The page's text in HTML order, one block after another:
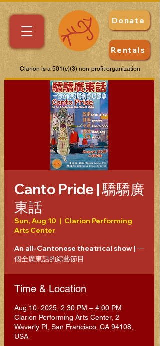
Donate
Clarion is a 501(c)(3) non-profit organization
Rentals
Canto Pride | 驕驕廣
東話
Sun, Aug 10
  |
Clarion Performing
Arts Center
An all-Cantonese theatrical show | 一
個全廣東話的綜藝節目
Time & Location
Aug 10, 2025, 2:30 PM – 4:00 PM
Clarion Performing Arts Center, 2
Waverly Pl, San Francisco, CA 94108,
USA